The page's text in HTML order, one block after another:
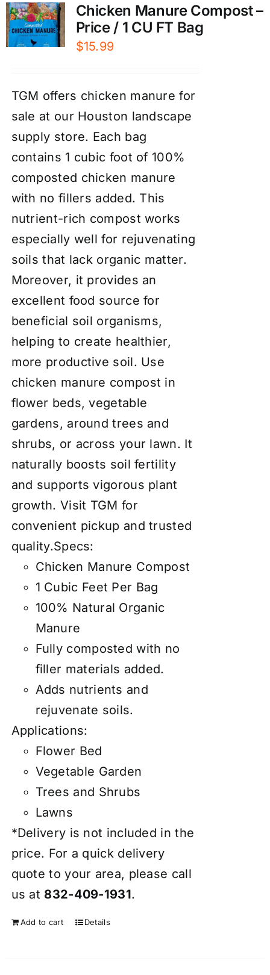
Chicken Manure Compost –
Price / 1 CU FT Bag
$15.99
TGM offers chicken manure for
sale at our Houston landscape
supply store. Each bag
contains 1 cubic foot of 100%
composted chicken manure
with no fillers added. This
nutrient-rich compost works
especially well for rejuvenating
soils that lack organic matter.
Moreover, it provides an
excellent food source for
beneficial soil organisms,
helping to create healthier,
more productive soil. Use
chicken manure compost in
flower beds, vegetable
gardens, around trees and
shrubs, or across your lawn. It
naturally boosts soil fertility
and supports vigorous plant
growth. Visit TGM for
convenient pickup and trusted
quality.Specs:
Chicken Manure Compost
1 Cubic Feet Per Bag
100% Natural Organic
Manure
Fully composted with no
filler materials added.
Adds nutrients and
rejuvenate soils.
Applications:
Flower Bed
Vegetable Garden
Trees and Shrubs
Lawns
*Delivery is not included in the
price. For a quick delivery
quote to your area, please call
us at 832-409-1931.
Add to cart Details